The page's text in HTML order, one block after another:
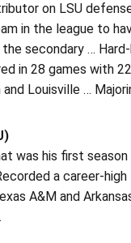
on LSU
in the league to
secondary …
in 28 games
Louisville …
was his first
a career-
A&M and